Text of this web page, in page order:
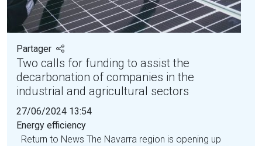
Partager
Two calls for funding to assist the
decarbonation of companies in the
industrial and agricultural sectors
27/06/2024 13:54
Energy efficiency
Return to News The Navarra region is opening up